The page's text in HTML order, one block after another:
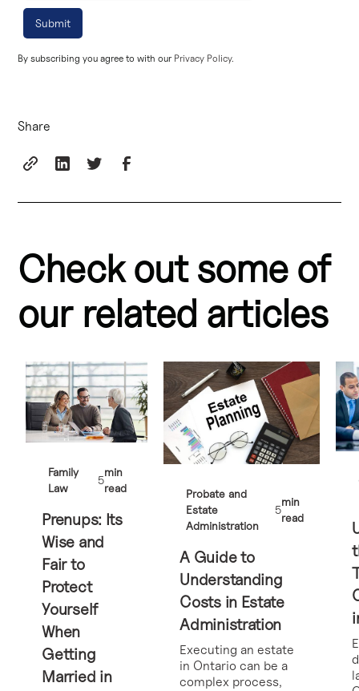
By subscribing you agree to with our Privacy Policy.
Share
Check out some of
our related articles
Family
Law
5
min
read
Prenups: Its
Wise and
Fair to
Protect
Yourself
When
Getting
Married in
Probate and
Estate
Administration
5
min
read
A Guide to
Understanding
Costs in Estate
Administration
Executing an estate
in Ontario can be a
complex process,